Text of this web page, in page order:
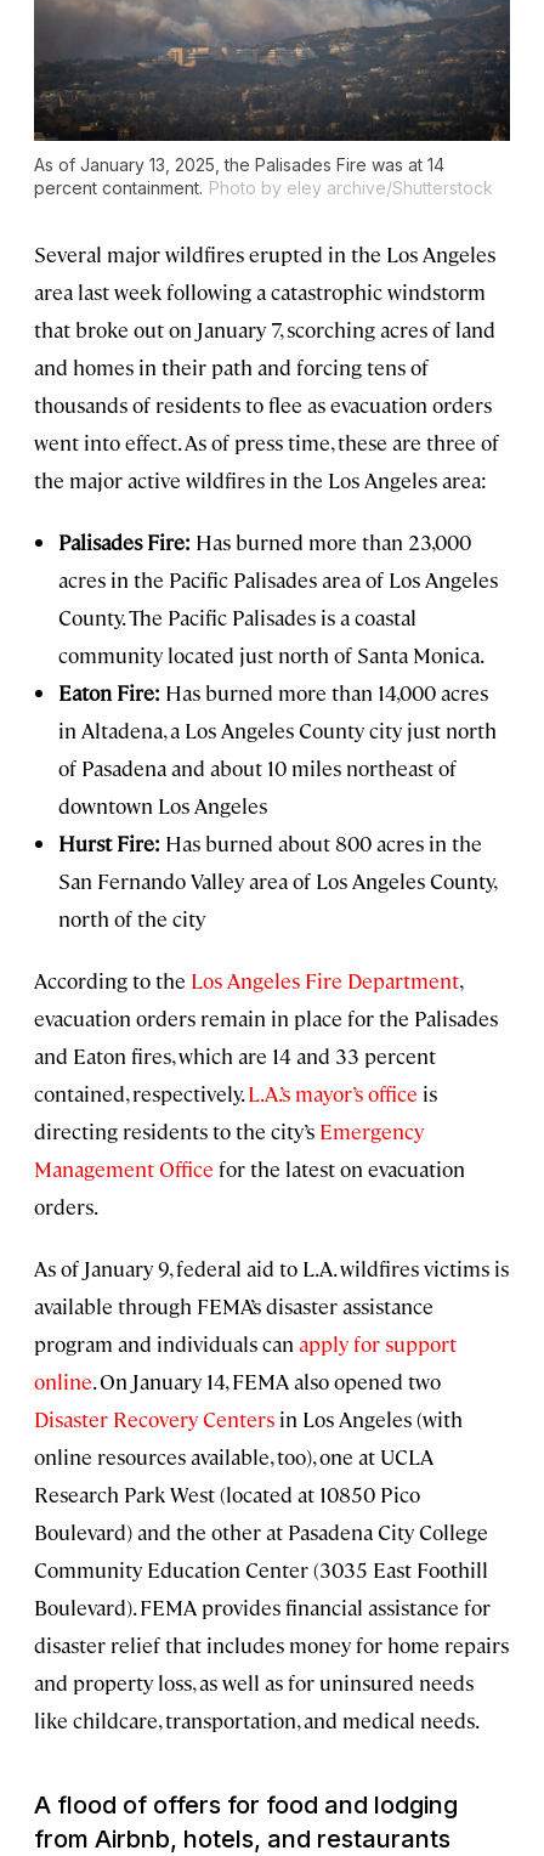
As of January 13, 2025, the Palisades Fire was at 14
percent containment. Photo by eley archive/Shutterstock
Several major wildfires erupted in the Los Angeles
area last week following a catastrophic windstorm
that broke out on January 7, scorching acres of land
and homes in their path and forcing tens of
thousands of residents to flee as evacuation orders
went into effect. As of press time, these are three of
the major active wildfires in the Los Angeles area:
Palisades Fire: Has burned more than 23,000
acres in the Pacific Palisades area of Los Angeles
County. The Pacific Palisades is a coastal
community located just north of Santa Monica.
Eaton Fire: Has burned more than 14,000 acres
in Altadena, a Los Angeles County city just north
of Pasadena and about 10 miles northeast of
downtown Los Angeles
Hurst Fire: Has burned about 800 acres in the
San Fernando Valley area of Los Angeles County,
north of the city
According to the Los Angeles Fire Department,
evacuation orders remain in place for the Palisades
and Eaton fires, which are 14 and 33 percent
contained, respectively.L.A.’s mayor’s office is
directing residents to the city’s Emergency
Management Office for the latest on evacuation
orders.
As of January 9, federal aid to L.A. wildfires victims is
available through FEMA’s disaster assistance
program and individuals can apply for support
online. On January 14, FEMA also opened two
Disaster Recovery Centers in Los Angeles (with
online resources available, too), one at UCLA
Research Park West (located at 10850 Pico
Boulevard) and the other at Pasadena City College
Community Education Center (3035 East Foothill
Boulevard). FEMA provides financial assistance for
disaster relief that includes money for home repairs
and property loss, as well as for uninsured needs
like childcare, transportation, and medical needs.
A flood of offers for food and lodging
from Airbnb, hotels, and restaurants